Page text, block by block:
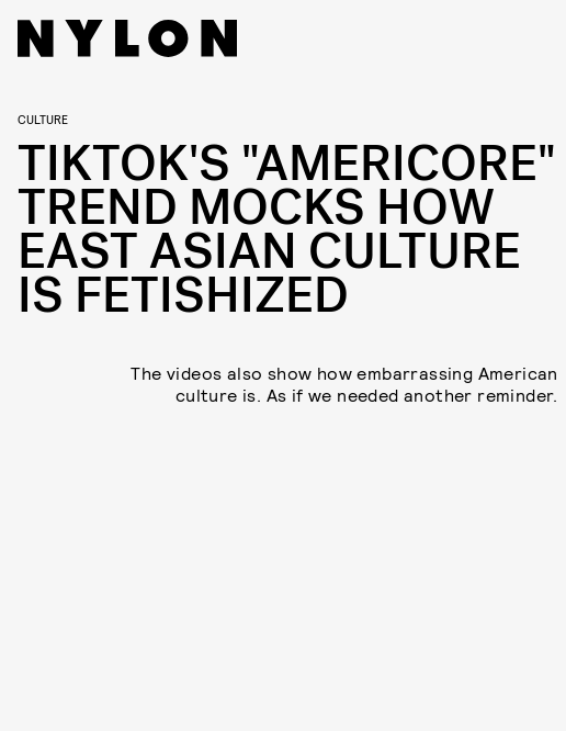
CULTURE
TIKTOK'S "AMERICORE"
TREND MOCKS HOW
EAST ASIAN CULTURE
IS FETISHIZED
The videos also show how embarrassing American
culture is. As if we needed another reminder.